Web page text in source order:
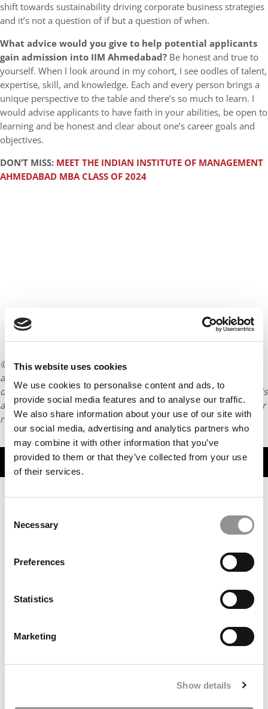
This website uses cookies
We use cookies to personalise content and ads, to
provide social media features and to analyse our traffic.
We also share information about your use of our site with
our social media, advertising and analytics partners who
may combine it with other information that you’ve
provided to them or that they’ve collected from your use
of their services.
Selection
Necessary
Preferences
Statistics
Marketing
Show details
shift towards sustainability driving corporate business strategies
and it’s not a question of if but a question of when.
What advice would you give to help potential applicants
gain admission into IIM Ahmedabad? Be honest and true to
yourself. When I look around in my cohort, I see oodles of talent,
expertise, skill, and knowledge. Each and every person brings a
unique perspective to the table and there’s so much to learn. I
would advise applicants to have faith in your abilities, be open to
learning and be honest and clear about one’s career goals and
objectives.
DON’T MISS: MEET THE INDIAN INSTITUTE OF MANAGEMENT
AHMEDABAD MBA CLASS OF 2024
© Copyright 2026 Poets & Quants. All rights reserved. This
article may not be republished, rewritten or otherwise
distributed without written permission. To reprint or license this
article or any content from Poets & Quants, please submit your
requestHERE.
TRENDING